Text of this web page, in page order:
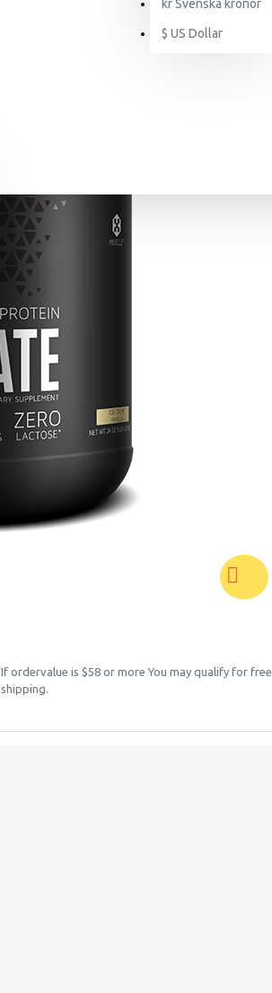
krSvenska kronor
$ US Dollar
If ordervalue is $58 or more You may qualify for free
shipping.